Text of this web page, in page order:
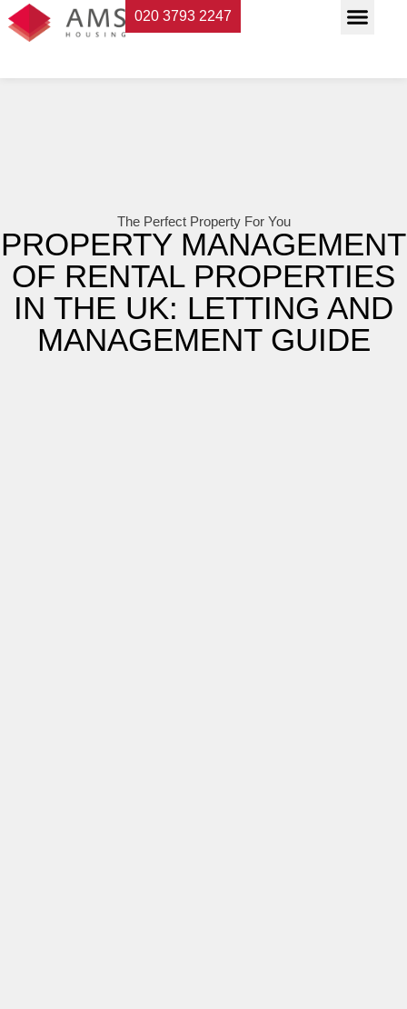
020 3793 2247
The Perfect Property For You
PROPERTY MANAGEMENT
OF RENTAL PROPERTIES
IN THE UK: LETTING AND
MANAGEMENT GUIDE